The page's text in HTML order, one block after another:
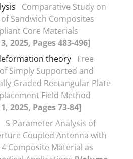
Comparative Study on
Sandwich Composites
Core Materials
2025, Pages 483-496]
theory Free
Simply Supported and
Graded Rectangular Plate
Field Method
2025, Pages 73-84]
S-Parameter Analysis of
Coupled Antenna with
Composite Material as